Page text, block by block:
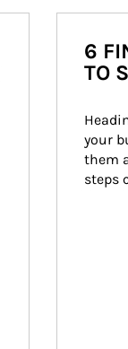
6
TO
your
them
steps